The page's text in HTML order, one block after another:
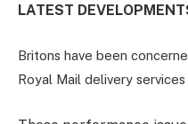
LATEST
Britons have been
Royal Mail delivery